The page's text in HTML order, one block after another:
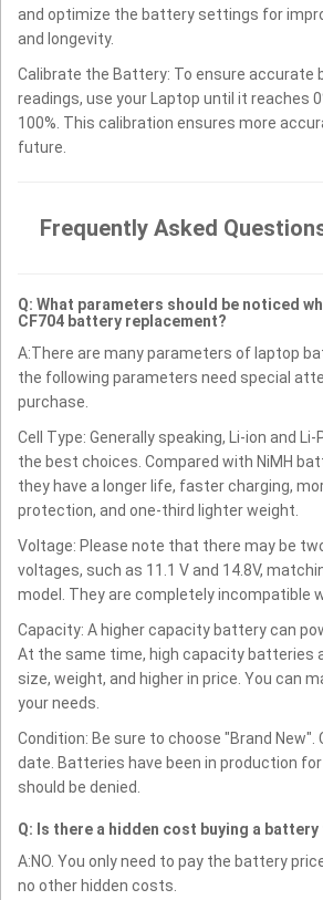
and optimize the battery settings for
and longevity.
Calibrate the Battery: To ensure accurate
readings, use your Laptop until it reaches
100%. This calibration ensures more
future.
Frequently Asked
Q: What parameters should be noticed
CF704 battery replacement?
A:There are many parameters of laptop
the following parameters need special
purchase.
Cell Type: Generally speaking, Li-ion and
the best choices. Compared with NiMH
they have a longer life, faster charging,
protection, and one-third lighter weight.
Voltage: Please note that there may be
voltages, such as 11.1 V and 14.8V,
model. They are completely incompatible
Capacity: A higher capacity battery can
At the same time, high capacity batteries
size, weight, and higher in price. You can
your needs.
Condition: Be sure to choose "Brand
date. Batteries have been in production
should be denied.
Q: Is there a hidden cost buying a battery
A:NO. You only need to pay the battery
no other hidden costs.